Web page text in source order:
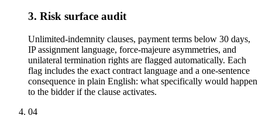
3. Risk surface audit
Unlimited-indemnity clauses, payment terms below 30 days,
IP assignment language, force-majeure asymmetries, and
unilateral termination rights are flagged automatically. Each
flag includes the exact contract language and a one-sentence
consequence in plain English: what specifically would happen
to the bidder if the clause activates.
04